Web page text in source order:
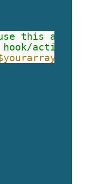
this anywhere
hook/action.